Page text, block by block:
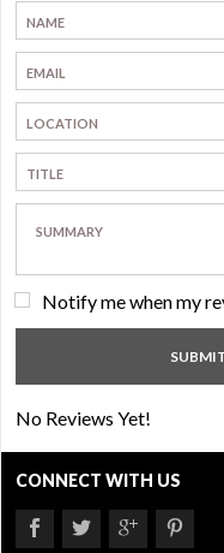
Notify me when my
No Reviews Yet!
CONNECT WITH US